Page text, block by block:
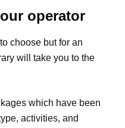
operator
choose but for an
will take you to the
which have been
activities, and